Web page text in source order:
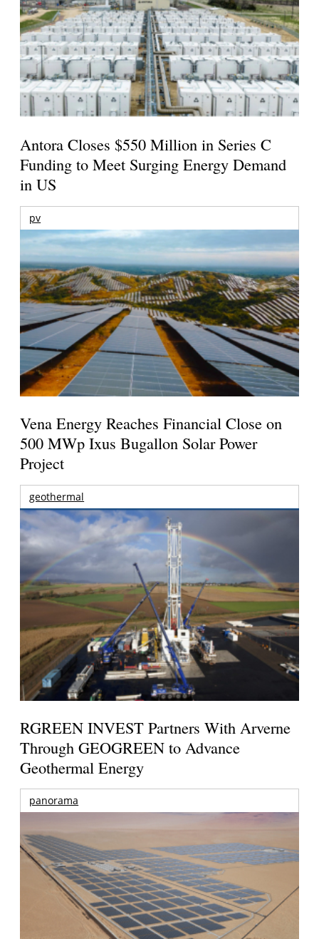
Antora Closes $550 Million in Series C
Funding to Meet Surging Energy Demand
in US
pv
Vena Energy Reaches Financial Close on
500 MWp Ixus Bugallon Solar Power
Project
geothermal
RGREEN INVEST Partners With Arverne
Through GEOGREEN to Advance
Geothermal Energy
panorama